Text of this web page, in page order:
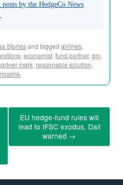
by the HedgeCo News
Storiesand tagged airlines,
, economist, fund partner, gm,
mark, reasonable solution,
.
EU hedge-fund rules will
lead to IFSC exodus, Dail
warned →